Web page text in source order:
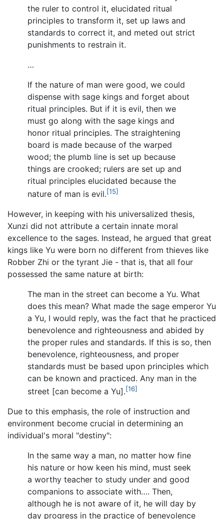
the ruler to control it, elucidated ritual
principles to transform it, set up laws and
standards to correct it, and meted out strict
punishments to restrain it.
…
If the nature of man were good, we could
dispense with sage kings and forget about
ritual principles. But if it is evil, then we
must go along with the sage kings and
honor ritual principles. The straightening
board is made because of the warped
wood; the plumb line is set up because
things are crooked; rulers are set up and
ritual principles elucidated because the
nature of man is evil.[15]
However, in keeping with his universalized thesis,
Xunzi did not attribute a certain innate moral
excellence to the sages. Instead, he argued that great
kings like Yu were born no different from thieves like
Robber Zhi or the tyrant Jie - that is, that all four
possessed the same nature at birth:
The man in the street can become a Yu. What
does this mean? What made the sage emperor Yu
a Yu, I would reply, was the fact that he practiced
benevolence and righteousness and abided by
the proper rules and standards. If this is so, then
benevolence, righteousness, and proper
standards must be based upon principles which
can be known and practiced. Any man in the
street [can become a Yu].[16]
Due to this emphasis, the role of instruction and
environment become crucial in determining an
individual's moral "destiny":
In the same way a man, no matter how fine
his nature or how keen his mind, must seek
a worthy teacher to study under and good
companions to associate with…. Then,
although he is not aware of it, he will day by
day progress in the practice of benevolence